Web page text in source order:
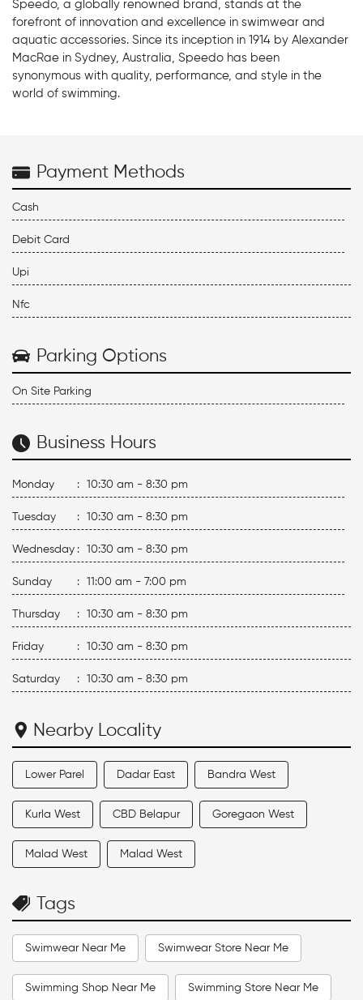
Speedo, a globally renowned brand, stands at the
forefront of innovation and excellence in swimwear and
aquatic accessories. Since its inception in 1914 by Alexander
MacRae in Sydney, Australia, Speedo has been
synonymous with quality, performance, and style in the
world of swimming.
Payment Methods
Cash
Debit Card
Upi
Nfc
Parking Options
On Site Parking
Business Hours
Monday : 10:30 am - 8:30 pm
Tuesday : 10:30 am - 8:30 pm
Wednesday : 10:30 am - 8:30 pm
Sunday : 11:00 am - 7:00 pm
Thursday : 10:30 am - 8:30 pm
Friday : 10:30 am - 8:30 pm
Saturday : 10:30 am - 8:30 pm
Nearby Locality
Lower Parel Dadar East Bandra West
Kurla West CBD Belapur Goregaon West
Malad West Malad West
Tags
Swimwear Near Me Swimwear Store Near Me
Swimming Shop Near Me Swimming Store Near Me